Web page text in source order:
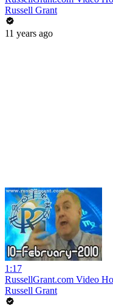
Russell Grant
11 years ago
1:17
RussellGrant.com Video
Russell Grant